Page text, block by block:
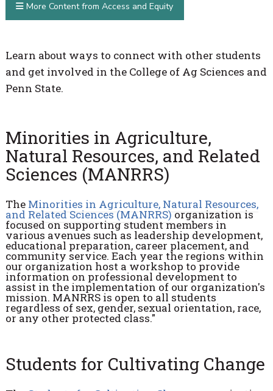
Learn about ways to connect with other students
and get involved in the College of Ag Sciences and
Penn State.
Minorities in Agriculture,
Natural Resources, and Related
Sciences (MANRRS)
The Minorities in Agriculture, Natural Resources,
and Related Sciences (MANRRS) organization is
focused on supporting student members in
various avenues such as leadership development,
educational preparation, career placement, and
community service. Each year the regions within
our organization host a workshop to provide
information on professional development to
assist in the implementation of our organization's
mission. MANRRS is open to all students
regardless of sex, gender, sexual orientation, race,
or any other protected class."
Students for Cultivating Change
More Content from Access and Equity